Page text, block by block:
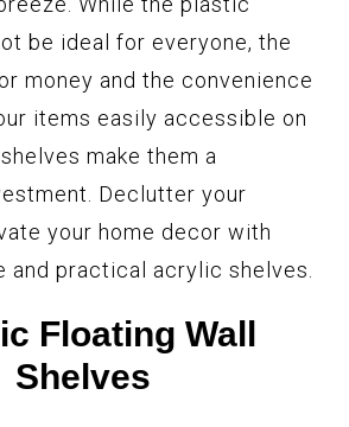
be ideal for everyone, the
money and the convenience
items easily accessible on
make them a
Declutter your
your home decor with
and practical acrylic shelves.
Floating Wall
Shelves